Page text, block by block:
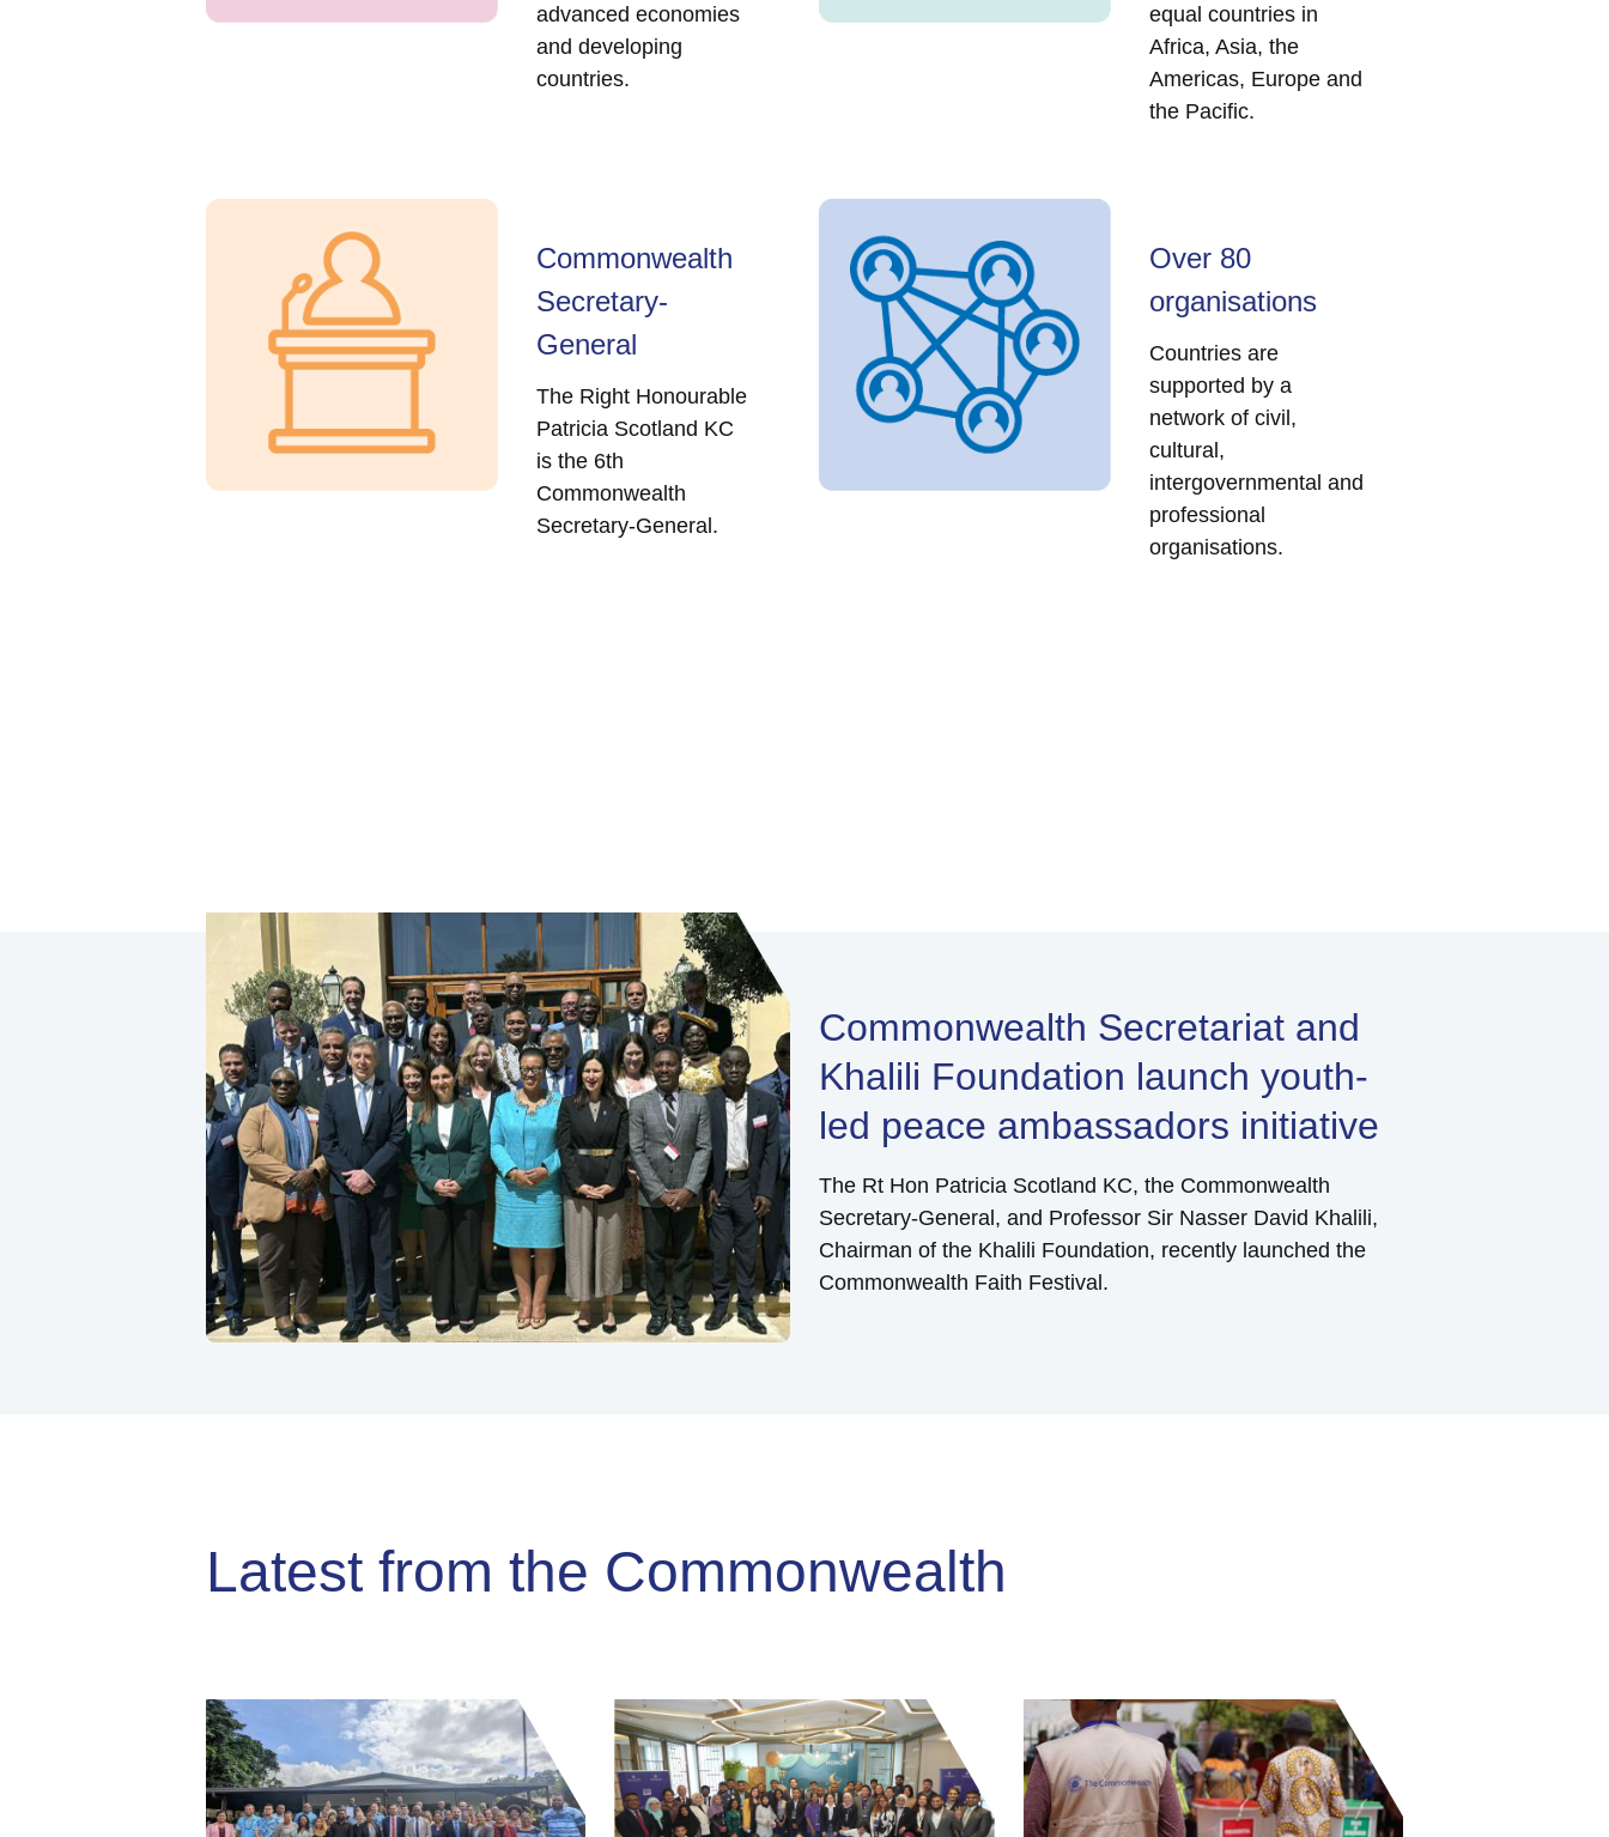
advanced economies
and developing
countries.
equal countries in
Africa, Asia, the
Americas, Europe and
the Pacific.
Commonwealth
Secretary-
General
The Right Honourable
Patricia Scotland KC
is the 6th
Commonwealth
Secretary-General.
Over 80
organisations
Countries are
supported by a
network of civil,
cultural,
intergovernmental and
professional
organisations.
Commonwealth Secretariat and
Khalili Foundation launch youth-
led peace ambassadors initiative
The Rt Hon Patricia Scotland KC, the Commonwealth
Secretary-General, and Professor Sir Nasser David Khalili,
Chairman of the Khalili Foundation, recently launched the
Commonwealth Faith Festival.
Latest from the Commonwealth